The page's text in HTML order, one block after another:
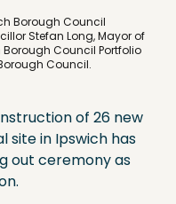
Borough Council
Stefan Long, Mayor of
Council Portfolio
Council.
of 26 new
site in Ipswich has
out ceremony as